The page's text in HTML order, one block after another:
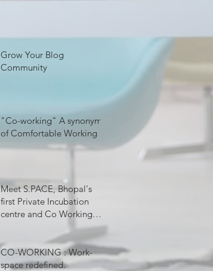
Grow Your Blog
Community
"Co-working" A synonym
of Comfortable Working
Meet S.PACE, Bhopal's
first Private Incubation
centre and Co Working
CO-WORKING : Work-
space redefined.